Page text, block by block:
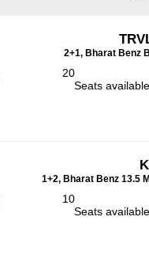
2+1, Bharat Benz
20
Seats
1+2, Bharat Benz 13.5
10
Seats